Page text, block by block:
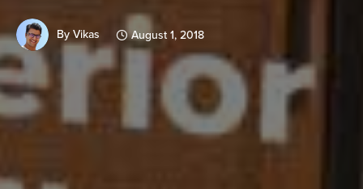
By Vikas August 1, 2018